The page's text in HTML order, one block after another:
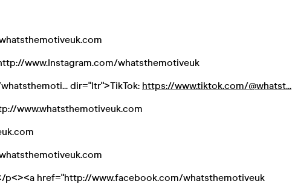
www.Instagram.com/whatsthemotiveuk
dir="ltr">TikTok: https://www.tiktok.com/@whatst...
www.whatsthemotiveuk.com
p<><a href="http://www.facebook.com/whatsthemotiveuk